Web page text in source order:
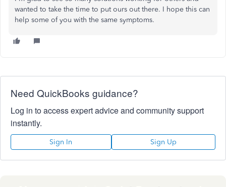
wanted to take the time to put ours out there. I hope this can
help some of you with the same symptoms.
Need QuickBooks guidance?
Log in to access expert advice and community support
instantly.
Sign In Sign Up